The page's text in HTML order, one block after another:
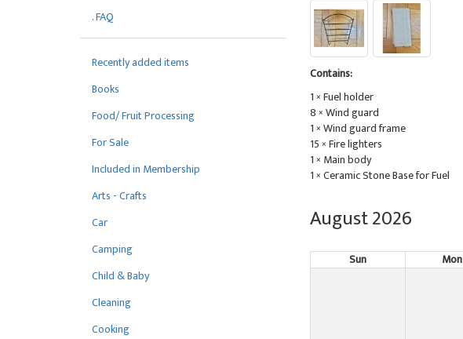
. FAQ
Recently added items
Books
Food/ Fruit Processing
For Sale
Included in Membership
Arts - Crafts
Car
Camping
Child & Baby
Cleaning
Cooking
Contains:
1 × Fuel holder
8 × Wind guard
1 × Wind guard frame
15 × Fire lighters
1 × Main body
1 × Ceramic Stone Base for Fuel
August 2026
Sun Mon